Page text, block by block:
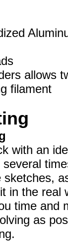
allows
filament
with an
in the real
time and
as